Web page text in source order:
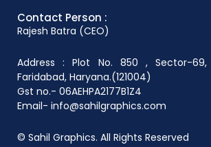
Contact Person :
Rajesh Batra (CEO)
Address : Plot No. 850 , Sector-69,
Faridabad, Haryana.(121004)
Gst no.- 06AEHPA2177B1Z4
Email- info@sahilgraphics.com
© Sahil Graphics. All Rights Reserved